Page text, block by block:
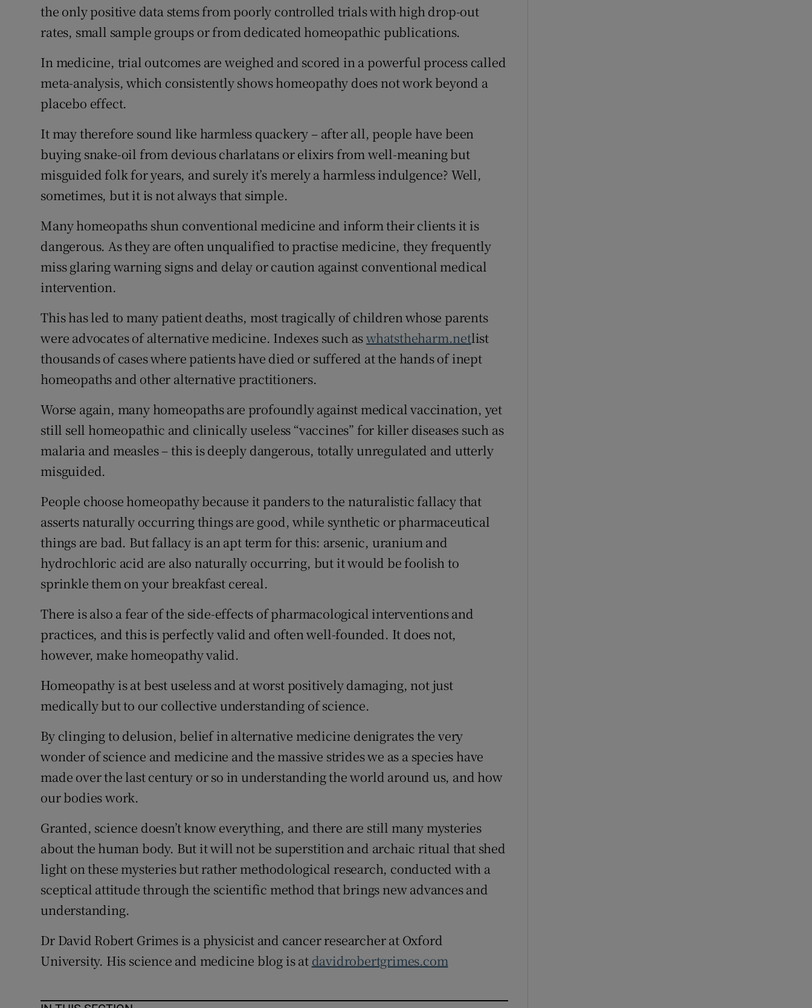
the only positive data stems from poorly controlled trials with high drop-out
rates, small sample groups or from dedicated homeopathic publications.
In medicine, trial outcomes are weighed and scored in a powerful process called
meta-analysis, which consistently shows homeopathy does not work beyond a
placebo effect.
It may therefore sound like harmless quackery – after all, people have been
buying snake-oil from devious charlatans or elixirs from well-meaning but
misguided folk for years, and surely it’s merely a harmless indulgence? Well,
sometimes, but it is not always that simple.
Many homeopaths shun conventional medicine and inform their clients it is
dangerous. As they are often unqualified to practise medicine, they frequently
miss glaring warning signs and delay or caution against conventional medical
intervention.
This has led to many patient deaths, most tragically of children whose parents
were advocates of alternative medicine. Indexes such aswhatstheharm.netlist
thousands of cases where patients have died or suffered at the hands of inept
homeopaths and other alternative practitioners.
Worse again, many homeopaths are profoundly against medical vaccination, yet
still sell homeopathic and clinically useless “vaccines” for killer diseases such as
malaria and measles – this is deeply dangerous, totally unregulated and utterly
misguided.
People choose homeopathy because it panders to the naturalistic fallacy that
asserts naturally occurring things are good, while synthetic or pharmaceutical
things are bad. But fallacy is an apt term for this: arsenic, uranium and
hydrochloric acid are also naturally occurring, but it would be foolish to
sprinkle them on your breakfast cereal.
There is also a fear of the side-effects of pharmacological interventions and
practices, and this is perfectly valid and often well-founded. It does not,
however, make homeopathy valid.
Homeopathy is at best useless and at worst positively damaging, not just
medically but to our collective understanding of science.
By clinging to delusion, belief in alternative medicine denigrates the very
wonder of science and medicine and the massive strides we as a species have
made over the last century or so in understanding the world around us, and how
our bodies work.
Granted, science doesn’t know everything, and there are still many mysteries
about the human body. But it will not be superstition and archaic ritual that shed
light on these mysteries but rather methodological research, conducted with a
sceptical attitude through the scientific method that brings new advances and
understanding.
Dr David Robert Grimes is a physicist and cancer researcher at Oxford
University. His science and medicine blog is at davidrobertgrimes.com